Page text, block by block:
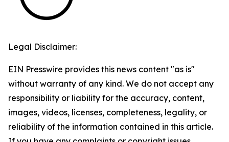
Legal Disclaimer:
EIN Presswire provides this news content "as is"
without warranty of any kind. We do not accept any
responsibility or liability for the accuracy, content,
images, videos, licenses, completeness, legality, or
reliability of the information contained in this article.